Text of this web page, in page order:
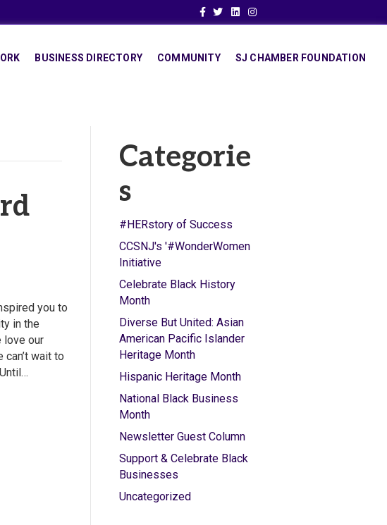
Facebook
TwitterLinkedinInstagram
BUSINESS DIRECTORY COMMUNITY SJ CHAMBER FOUNDATION
you to
in the
love our
wait to
Categorie
s
#HERstory of Success
CCSNJ's '#WonderWomen
Initiative
Celebrate Black History
Month
Diverse But United: Asian
American Pacific Islander
Heritage Month
Hispanic Heritage Month
National Black Business
Month
Newsletter Guest Column
Support & Celebrate Black
Businesses
Uncategorized